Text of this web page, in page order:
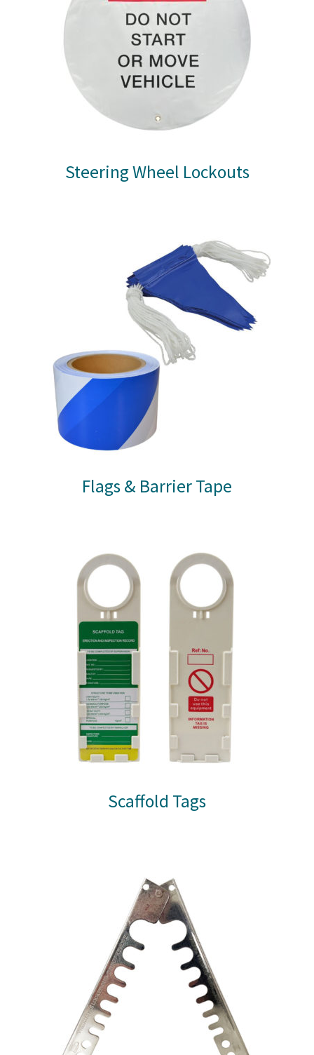
Steering Wheel Lockouts
Flags & Barrier Tape
Scaffold Tags